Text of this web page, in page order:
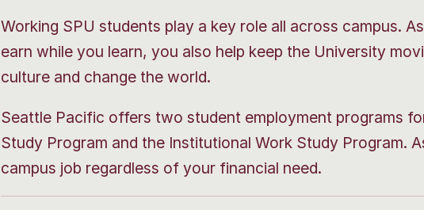
Working SPU students play a key role all across campus.
earn while you learn, you also help keep the University
culture and change the world.
Seattle Pacific offers two student employment programs
Study Program and the Institutional Work Study Program.
campus job regardless of your financial need.